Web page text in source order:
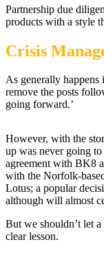
Partnership due
products with a style
Crisis
As generally happens
remove the posts
going forward.’
However, with the
up was never going
agreement with BK8
with the Norfolk-
Lotus; a popular
although will almost
But we shouldn’t let
clear lesson.